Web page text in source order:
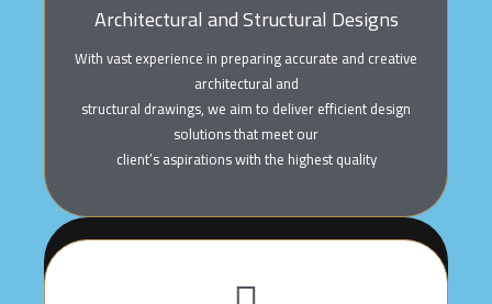
Architectural and Structural Designs
With vast experience in preparing accurate and creative
architectural and
structural drawings, we aim to deliver efficient design
solutions that meet our
client’s aspirations with the highest quality
Architectural And Structural Designs
With vast experience in preparing accurate and creative